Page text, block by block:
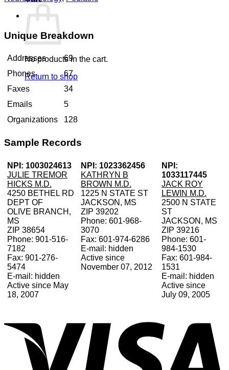
No products in the cart.
Return to shop
Unique Breakdown
Addresses
69
Phones
67
Faxes
34
Emails
5
Organizations
128
Sample Records
NPI: 1003024613
JULIE TREMOR
HICKS M.D.
4250 BETHEL RD
DEPT OF
OLIVE BRANCH,
MS
ZIP 38654
Phone: 901-516-
7182
Fax: 901-276-
5474
E-mail: hidden
Active since May
18, 2007
NPI: 1023362456
KATHRYN B
BROWN M.D.
1225 N STATE ST
JACKSON, MS
ZIP 39202
Phone: 601-968-
3070
Fax: 601-974-6286
E-mail: hidden
Active since
November 07, 2012
NPI:
1033117445
JACK ROY
LEWIN M.D.
2500 N STATE
ST
JACKSON, MS
ZIP 39216
Phone: 601-
984-1530
Fax: 601-984-
1531
E-mail: hidden
Active since
July 09, 2005